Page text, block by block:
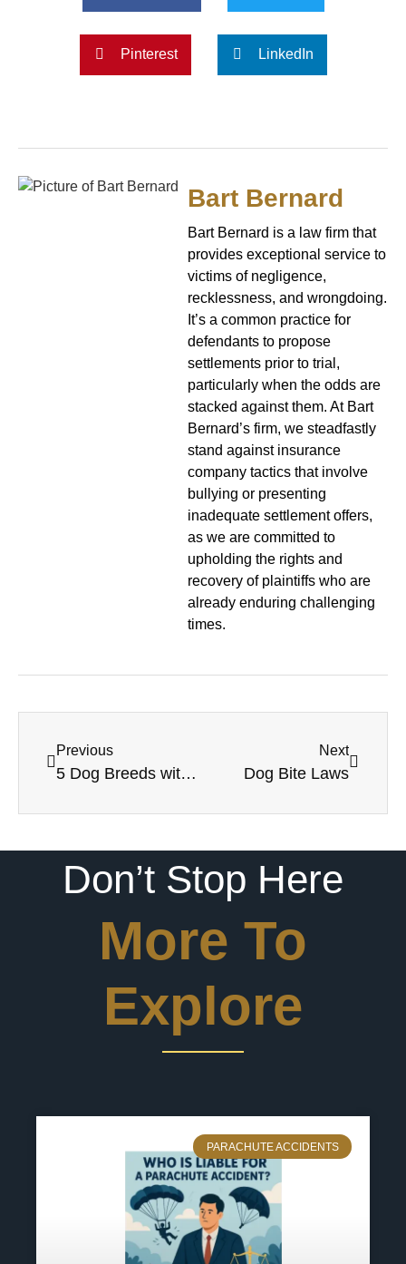
Pinterest LinkedIn
Bart Bernard
Bart Bernard is a law firm that
provides exceptional service to
victims of negligence,
recklessness, and wrongdoing.
It’s a common practice for
defendants to propose
settlements prior to trial,
particularly when the odds are
stacked against them. At Bart
Bernard’s firm, we steadfastly
stand against insurance
company tactics that involve
bullying or presenting
inadequate settlement offers,
as we are committed to
upholding the rights and
recovery of plaintiffs who are
already enduring challenging
times.
Previous
5 Dog Breeds with the Strongest Bites
Next
Dog Bite Laws
Don’t Stop Here
More To
Explore
PARACHUTE ACCIDENTS